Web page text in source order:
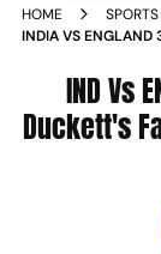
HOME SPORTS
INDIA VS ENGLAND
IND Vs
Duckett's